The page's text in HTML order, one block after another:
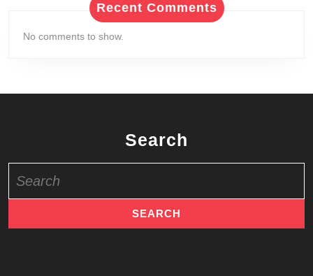
Recent Comments
No comments to show.
Search
for: